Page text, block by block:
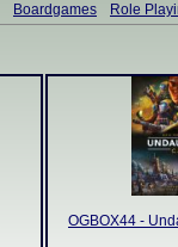
Boardgames Role
OGBOX44 -